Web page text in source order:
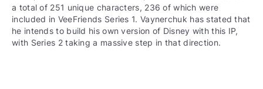
a total of 251 unique characters, 236 of which were
included in VeeFriends Series 1. Vaynerchuk has stated that
he intends to build his own version of Disney with this IP,
with Series 2 taking a massive step in that direction.